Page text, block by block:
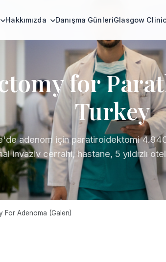
Hakkımızda Danışma GünleriGlasgow Clinic
for
Turkey
adenom için paratiroidektomi
invaziv cerrahi, hastane, 5 yıldızlı
For Adenoma (Galen)